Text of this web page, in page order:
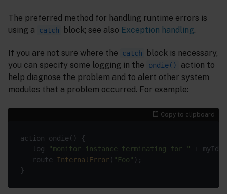
The preferred method for handling runtime errors is
using a
catch block; see also Exception handling.
If you are not sure where the catch
block is necessary,
you can specify some logging in the
ondie()
action to
help diagnose the problem and to alert other system
modules that a problem occurred. For example:
Copy to clipboard
log
"monitor instance terminating for "
route InternalError( "Foo"